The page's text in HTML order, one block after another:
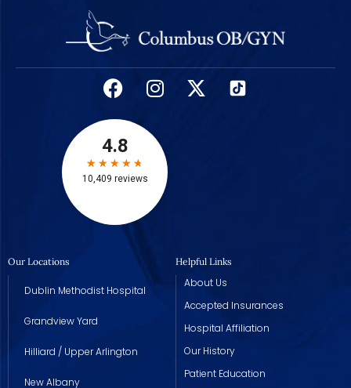
Our Locations
Dublin Methodist Hospital
Grandview Yard
Hilliard / Upper Arlington
New Albany
Helpful Links
About Us
Accepted Insurances
Hospital Affiliation
Our History
Patient Education